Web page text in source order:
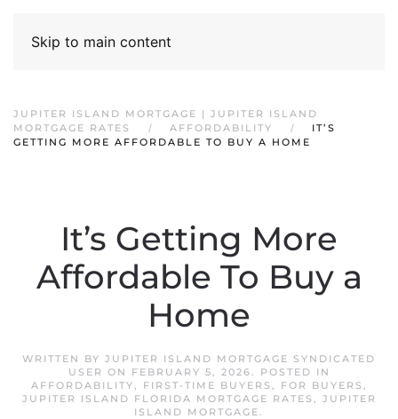
Skip to main content
JUPITER ISLAND MORTGAGE | JUPITER ISLAND
MORTGAGE RATES
AFFORDABILITY
IT’S
GETTING MORE AFFORDABLE TO BUY A HOME
It’s Getting More
Affordable To Buy a
Home
WRITTEN BY JUPITER ISLAND MORTGAGE SYNDICATED
USER ON FEBRUARY 5, 2026. POSTED IN
AFFORDABILITY, FIRST-TIME BUYERS , FOR BUYERS ,
JUPITER ISLAND FLORIDA MORTGAGE RATES , JUPITER
ISLAND MORTGAGE.